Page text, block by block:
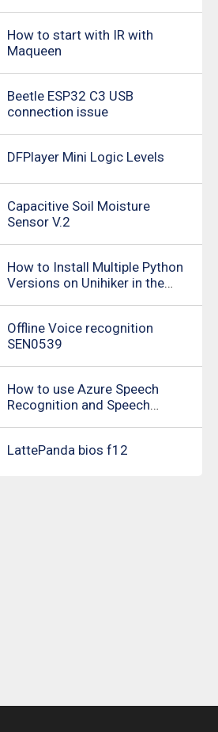
How to start with IR with
Maqueen
Beetle ESP32 C3 USB
connection issue
DFPlayer Mini Logic Levels
Capacitive Soil Moisture
Sensor V.2
How to Install Multiple Python
Versions on Unihiker in the
Offline Voice recognition
SEN0539
How to use Azure Speech
Recognition and Speech
LattePanda bios f12